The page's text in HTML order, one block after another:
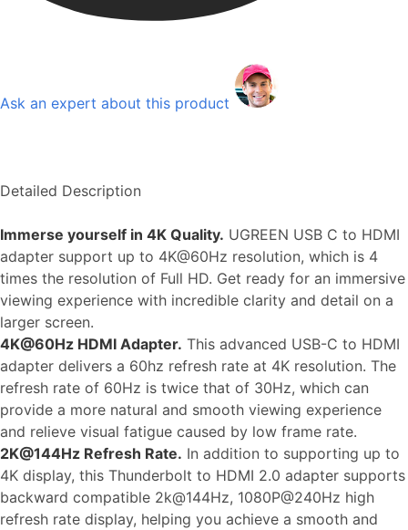
Ask an expert about this product
Detailed Description
Immerse yourself in 4K Quality. UGREEN USB C to HDMI
adapter support up to 4K@60Hz resolution, which is 4
times the resolution of Full HD. Get ready for an immersive
viewing experience with incredible clarity and detail on a
larger screen.
4K@60Hz HDMI Adapter. This advanced USB-C to HDMI
adapter delivers a 60hz refresh rate at 4K resolution. The
refresh rate of 60Hz is twice that of 30Hz, which can
provide a more natural and smooth viewing experience
and relieve visual fatigue caused by low frame rate.
2K@144Hz Refresh Rate. In addition to supporting up to
4K display, this Thunderbolt to HDMI 2.0 adapter supports
backward compatible 2k@144Hz, 1080P@240Hz high
refresh rate display, helping you achieve a smooth and